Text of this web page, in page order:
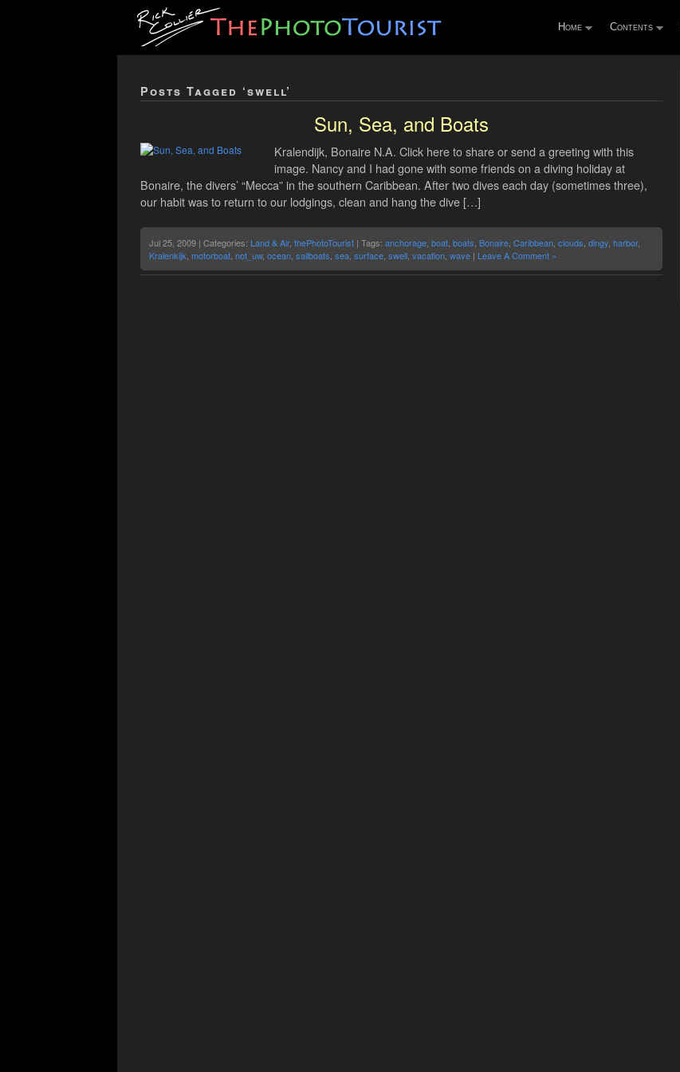
Home Contents
Posts Tagged ‘swell’
Sun, Sea, and Boats
Kralendijk, Bonaire N.A. Click here to share or send a greeting with this
image. Nancy and I had gone with some friends on a diving holiday at
Bonaire, the divers’ “Mecca” in the southern Caribbean. After two dives each day (sometimes three),
our habit was to return to our lodgings, clean and hang the dive […]
Jul 25, 2009 | Categories: Land & Air, thePhotoTourist| Tags: anchorage, boat, boats Bonaire, Caribbean, clouds dingy, harbor,
Kralenkijk motorboat, not_uw, ocean, sailboats sea, surface, swell, vacation, wave| Leave A Comment »